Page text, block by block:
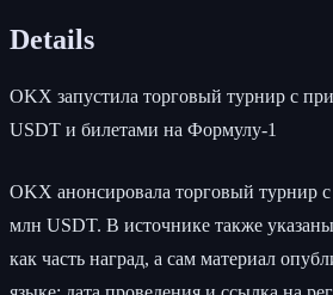
Details
OKX запустила торговый турнир с
USDT и билетами на Формулу-1
OKX анонсировала торговый турнир
млн USDT. В источнике также
как часть наград, а сам материал